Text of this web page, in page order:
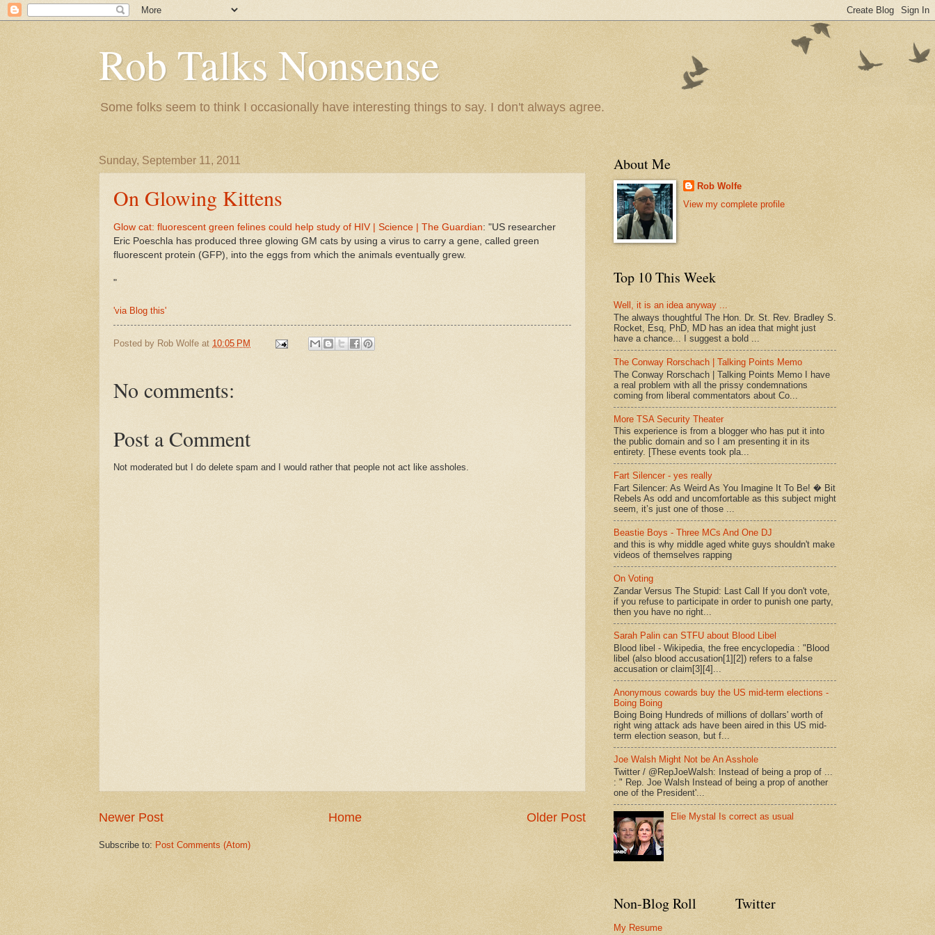
Rob Talks Nonsense
Some folks seem to think I occasionally have interesting things to say. I don't always agree.
Sunday, September 11, 2011
On Glowing Kittens
Glow cat: fluorescent green felines could help study of HIV | Science | The Guardian: "US researcher
Eric Poeschla has produced three glowing GM cats by using a virus to carry a gene, called green
fluorescent protein (GFP), into the eggs from which the animals eventually grew.
"
'via Blog this'
Posted by Rob Wolfe at 10:05 PM
No comments:
Post a Comment
Not moderated but I do delete spam and I would rather that people not act like assholes.
Newer Post Older Post
Home
Subscribe to: Post Comments (Atom)
About Me
Rob Wolfe
View my complete profile
Top 10 This Week
Well, it is an idea anyway ...
The always thoughtful The Hon. Dr. St. Rev. Bradley S.
Rocket, Esq, PhD, MD has an idea that might just
have a chance... I suggest a bold ...
The Conway Rorschach | Talking Points Memo
The Conway Rorschach | Talking Points Memo I have
a real problem with all the prissy condemnations
coming from liberal commentators about Co...
More TSA Security Theater
This experience is from a blogger who has put it into
the public domain and so I am presenting it in its
entirety. [These events took pla...
Fart Silencer - yes really
Fart Silencer: As Weird As You Imagine It To Be! � Bit
Rebels As odd and uncomfortable as this subject might
seem, it’s just one of those ...
Beastie Boys - Three MCs And One DJ
and this is why middle aged white guys shouldn't make
videos of themselves rapping
On Voting
Zandar Versus The Stupid: Last Call If you don't vote,
if you refuse to participate in order to punish one party,
then you have no right...
Sarah Palin can STFU about Blood Libel
Blood libel - Wikipedia, the free encyclopedia : "Blood
libel (also blood accusation[1][2]) refers to a false
accusation or claim[3][4]...
Anonymous cowards buy the US mid-term elections -
Boing Boing
Boing Boing Hundreds of millions of dollars' worth of
right wing attack ads have been aired in this US mid-
term election season, but f...
Joe Walsh Might Not be An Asshole
Twitter / @RepJoeWalsh: Instead of being a prop of ...
: " Rep. Joe Walsh Instead of being a prop of another
one of the President'...
Elie Mystal Is correct as usual
Non-Blog Roll
My Resume
Twitter